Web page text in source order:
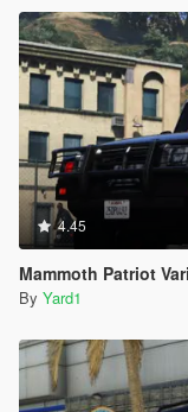
4.45
Mammoth Patriot
By Yard1